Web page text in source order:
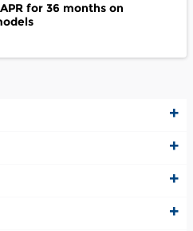
for 36 months on